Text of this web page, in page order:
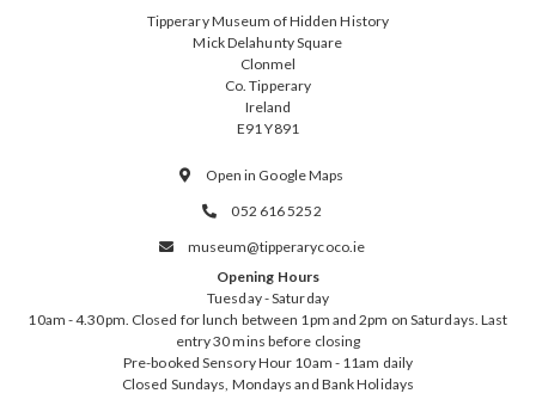
Tipperary Museum of Hidden History
Mick Delahunty Square
Clonmel
Co. Tipperary
Ireland
E91 Y891
 Open in Google Maps
 052 616 5252

museum@tipperarycoco.ie
Opening Hours
Tuesday - Saturday
10am - 4.30pm. Closed for lunch between 1pm and 2pm on Saturdays. Last
entry 30 mins before closing
Pre-booked Sensory Hour 10am - 11am daily
Closed Sundays, Mondays and Bank Holidays